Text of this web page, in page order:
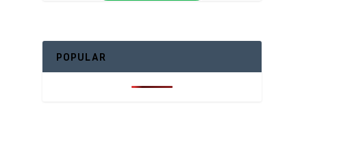
POPULAR